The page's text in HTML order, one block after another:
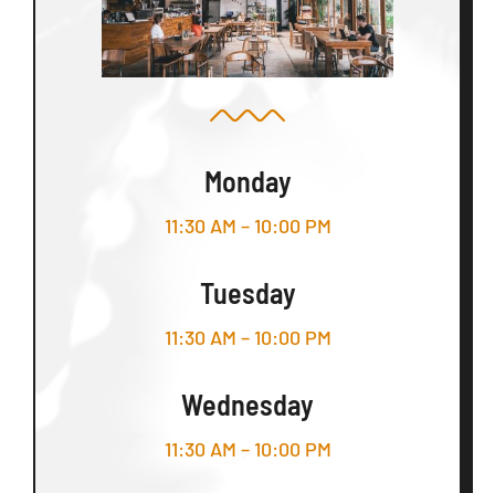
Monday
11:30 AM – 10:00 PM
Tuesday
11:30 AM – 10:00 PM
Wednesday
11:30 AM – 10:00 PM